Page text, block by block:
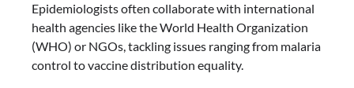
Epidemiologists often collaborate with international
health agencies like the World Health Organization
(WHO) or NGOs, tackling issues ranging from malaria
control to vaccine distribution equality.